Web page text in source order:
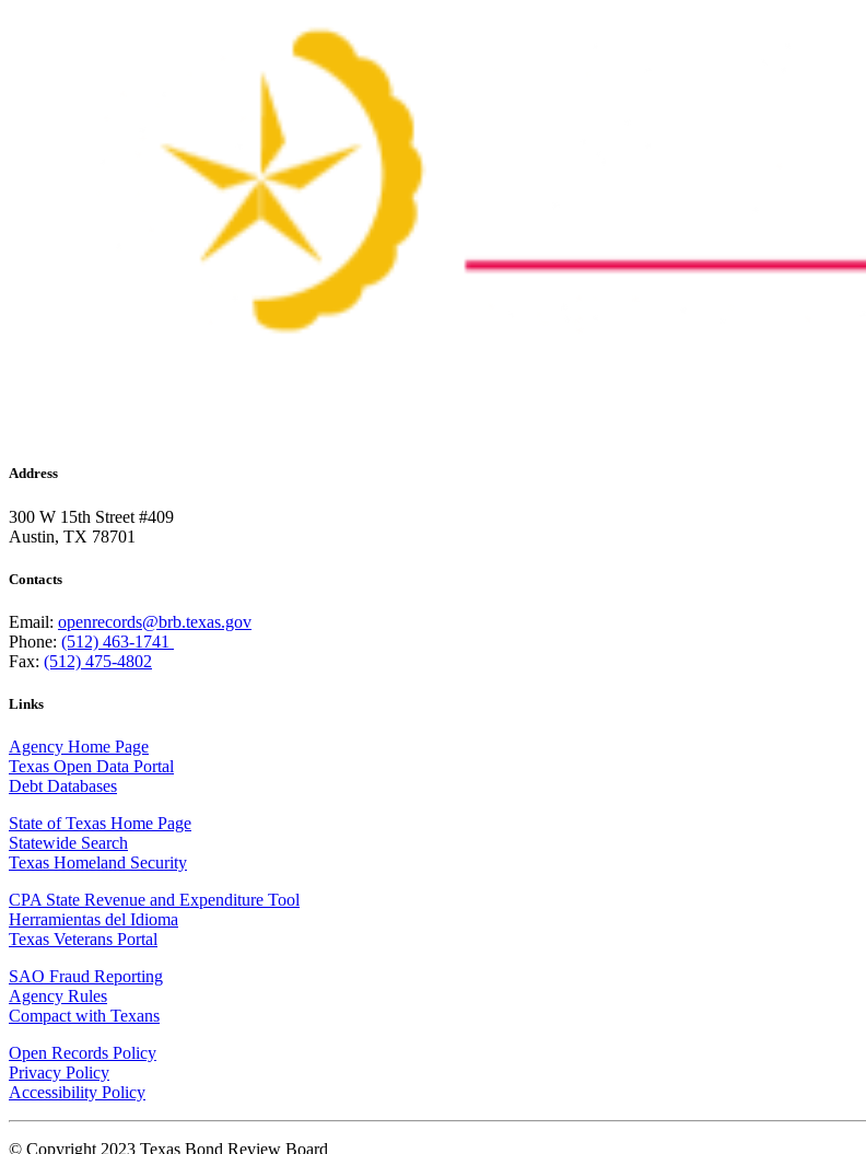
Address
300 W 15th Street #409
Austin, TX 78701
Contacts
Email: openrecords@brb.texas.gov
Phone: (512) 463-1741
Fax: (512) 475-4802
Links
Agency Home Page
Texas Open Data Portal
Debt Databases
State of Texas Home Page
Statewide Search
Texas Homeland Security
CPA State Revenue and Expenditure Tool
Herramientas del Idioma
Texas Veterans Portal
SAO Fraud Reporting
Agency Rules
Compact with Texans
Open Records Policy
Privacy Policy
Accessibility Policy
© Copyright 2023 Texas Bond Review Board